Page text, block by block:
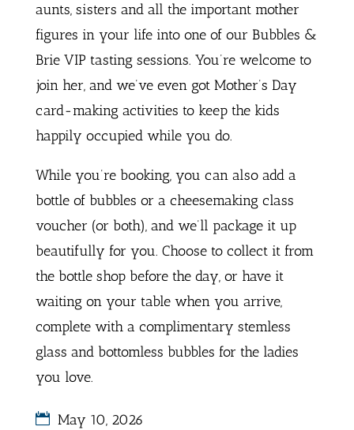
aunts, sisters and all the important mother
figures in your life into one of our Bubbles &
Brie VIP tasting sessions. You’re welcome to
join her, and we’ve even got Mother’s Day
card-making activities to keep the kids
happily occupied while you do.
While you’re booking, you can also add a
bottle of bubbles or a cheesemaking class
voucher (or both), and we’ll package it up
beautifully for you. Choose to collect it from
the bottle shop before the day, or have it
waiting on your table when you arrive,
complete with a complimentary stemless
glass and bottomless bubbles for the ladies
you love.
May 10, 2026